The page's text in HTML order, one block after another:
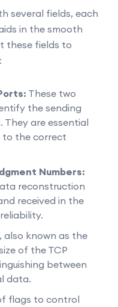
several fields, each
in the smooth
these fields to
These two
the sending
are essential
the correct
Numbers:
reconstruction
received in the
also known as the
of the TCP
between
data.
flags to control